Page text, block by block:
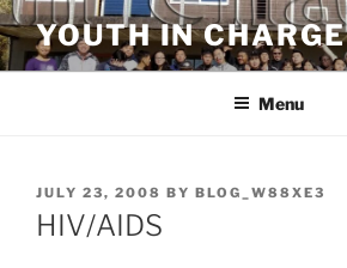
Skip
to
content
YOUTH IN CHARGE
Menu
POSTED
ON
JULY 23, 2008 BY BLOG_W88XE3
HIV/AIDS